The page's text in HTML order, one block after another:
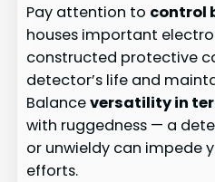
Pay attention to control
houses important
constructed protective
detector’s life and
Balanceversatility in
with ruggedness — a
or unwieldy can impede
efforts.